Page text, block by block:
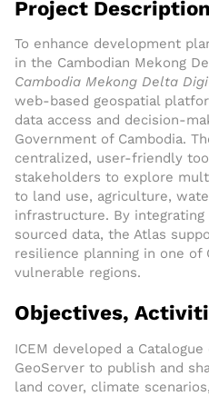
Project Description
To enhance development
in the Cambodian Mekong
Cambodia Mekong Delta
web-based geospatial
data access and decision-
Government of Cambodia.
centralized, user-friendly
stakeholders to explore
to land use, agriculture,
infrastructure. By
sourced data, the Atlas
resilience planning in one of
vulnerable regions.
Objectives,
ICEM developed a
GeoServer to publish and
land cover, climate